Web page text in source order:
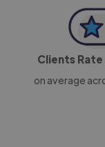
Clients
on average